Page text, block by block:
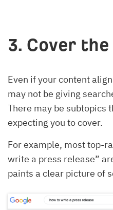
3. Cover
Even if your content
may not be giving
There may be subtopics
expecting you to cover.
For example, most top-
write a press release”
paints a clear picture of